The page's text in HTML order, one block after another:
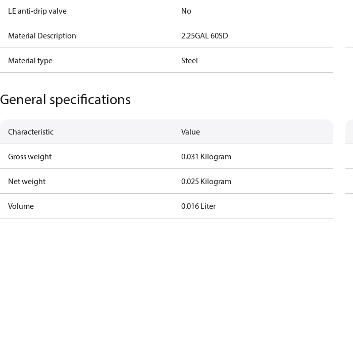
LE anti-drip valve No
Material Description 2.25GAL 60SD
Material type Steel
General specifications
Characteristic Value
Gross weight 0.031 Kilogram
Net weight 0.025 Kilogram
Volume 0.016 Liter